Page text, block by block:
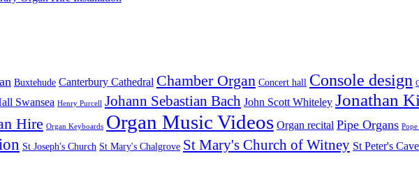
Buxtehude Canterbury Cathedral Chamber Organ Concert hall Console design
Swansea Henry Purcell Johann Sebastian Bach John Scott Whiteley Jonathan
Hire Organ Keyboards Organ Music Videos Organ recital Pipe Organs
St Joseph's Church St Mary's Chalgrove St Mary's Church of Witney St Peter's